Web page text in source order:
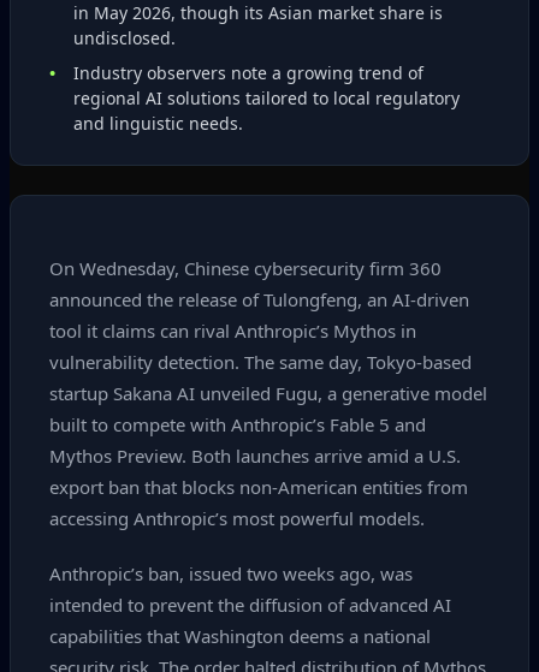
in May 2026, though its Asian market share is
undisclosed.
Industry observers note a growing trend of
regional AI solutions tailored to local regulatory
and linguistic needs.
On Wednesday, Chinese cybersecurity firm 360
announced the release of Tulongfeng, an AI‑driven
tool it claims can rival Anthropic’s Mythos in
vulnerability detection. The same day, Tokyo‑based
startup Sakana AI unveiled Fugu, a generative model
built to compete with Anthropic’s Fable 5 and
Mythos Preview. Both launches arrive amid a U.S.
export ban that blocks non‑American entities from
accessing Anthropic’s most powerful models.
Anthropic’s ban, issued two weeks ago, was
intended to prevent the diffusion of advanced AI
capabilities that Washington deems a national
security risk. The order halted distribution of Mythos